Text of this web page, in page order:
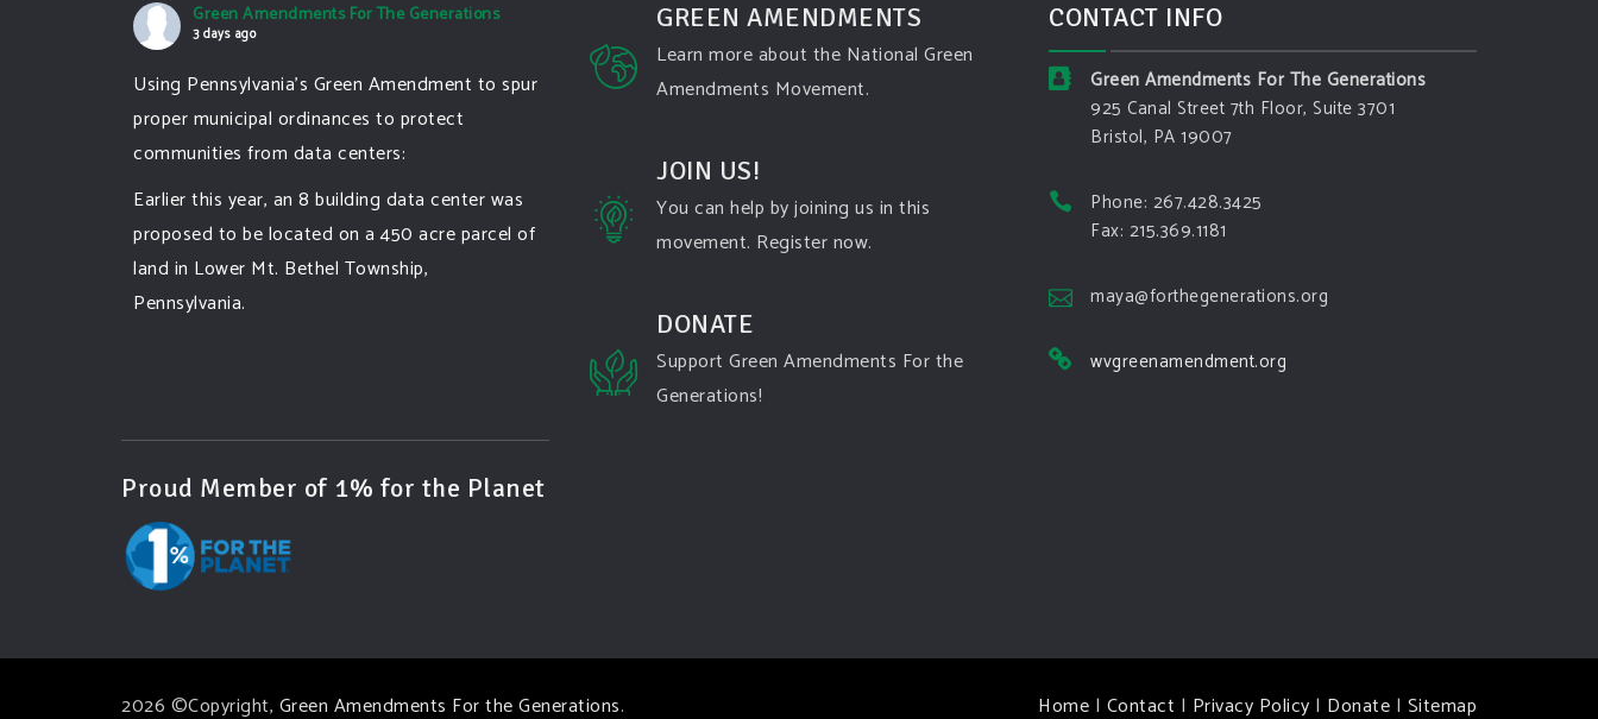
Green Amendments For The Generations
3 days ago
Using Pennsylvania's Green Amendment to spur
proper municipal ordinances to protect
communities from data centers:
Earlier this year, an 8 building data center was
proposed to be located on a 450 acre parcel of
land in Lower Mt. Bethel Township,
Pennsylvania.
Photo
View on Facebook · Share
Proud Member of 1% for the Planet
GREEN AMENDMENTS
Learn more about the National Green
Amendments Movement.
JOIN US!
You can help by joining us in this
movement. Register now.
DONATE
Support Green Amendments For the
Generations!
CONTACT INFO
Green Amendments For The Generations
925 Canal Street 7th Floor, Suite 3701
Bristol, PA 19007
Phone: 267.428.3425
Fax: 215.369.1181
maya@forthegenerations.org
wvgreenamendment.org
2026 ©Copyright, Green Amendments For the Generations. Home | Contact | Privacy Policy | Donate | Sitemap